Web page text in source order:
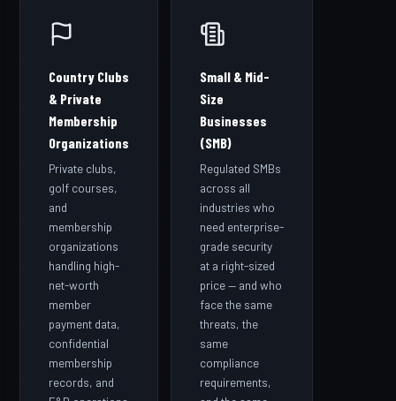
Country Clubs
& Private
Membership
Organizations
Private clubs,
golf courses,
and
membership
organizations
handling high-
net-worth
member
payment data,
confidential
membership
records, and
Small & Mid-
Size
Businesses
(SMB)
Regulated SMBs
across all
industries who
need enterprise-
grade security
at a right-sized
price — and who
face the same
threats, the
same
compliance
requirements,